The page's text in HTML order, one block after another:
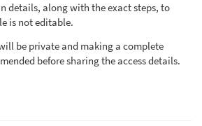
details, along with the exact steps, to
is not editable.
be private and making a complete
before sharing the access details.